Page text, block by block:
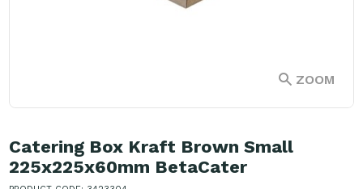
ZOOM
Catering Box Kraft Brown Small
225x225x60mm BetaCater